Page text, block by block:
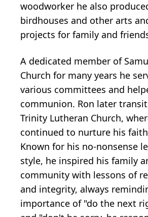
woodworker he also
birdhouses and other arts
projects for family and
A dedicated member of
Church for many years he
various committees and
communion. Ron later
Trinity Lutheran Church,
continued to nurture his
Known for his no-nonsense
style, he inspired his family
community with lessons of
and integrity, always
importance of "do the next